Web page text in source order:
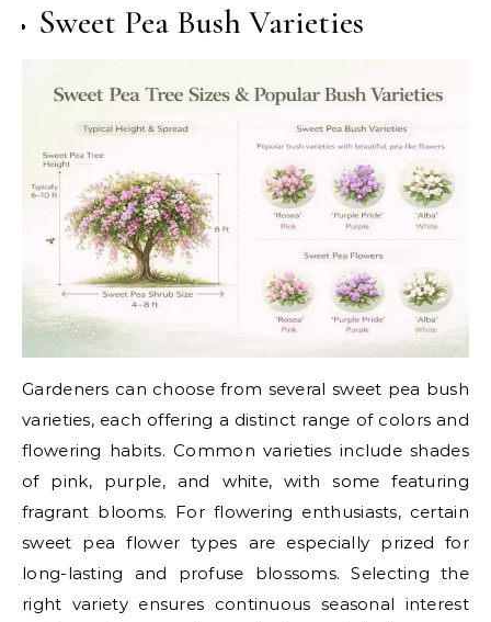
Sweet Pea Bush Varieties
Gardeners can choose from several sweet pea bush
varieties, each offering a distinct range of colors and
flowering habits. Common varieties include shades
of pink, purple, and white, with some featuring
fragrant blooms. For flowering enthusiasts, certain
sweet pea flower types are especially prized for
long-lasting and profuse blossoms. Selecting the
right variety ensures continuous seasonal interest